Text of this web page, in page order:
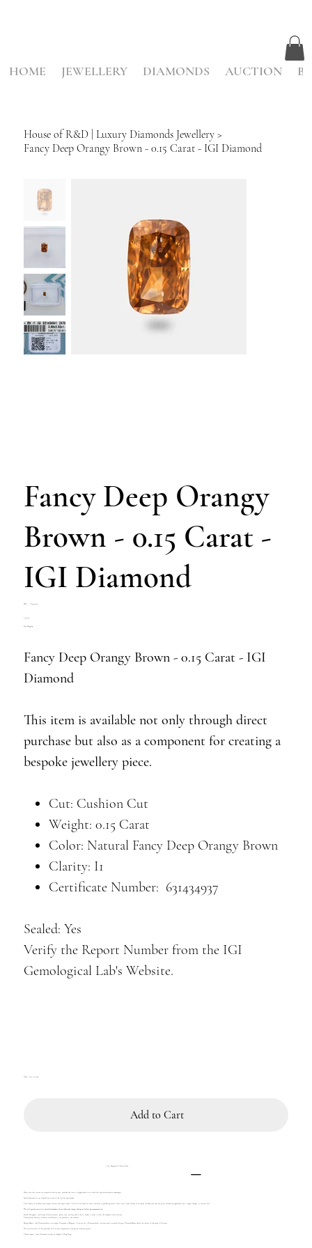
HOME JEWELLERY DIAMONDS AUCTION
House of R&D | Luxury Diamonds Jewellery >
Fancy Deep Orangy Brown - 0.15 Carat - IGI Diamond
Fancy Deep Orangy
Brown - 0.15 Carat -
IGI Diamond
SKU
Z4703-292
Price
€300.00
Free Shipping
Fancy Deep Orangy Brown - 0.15 Carat - IGI
Diamond
This item is available not only through direct
purchase but also as a component for creating a
bespoke jewellery piece.
Cut: Cushion Cut
Weight: 0.15 Carat
Color: Natural Fancy Deep Orangy Brown
Clarity: I1
Certificate Number: 631434937
Sealed: Yes
Verify the Report Number from the IGI
Gemological Lab's Website.
Only 1 left in stock
Add to Cart
Tax, Shipment & Return Info
Please note that returns are accepted within 14 days, provided the item is shipped back to us within this period and remains undamaged.
Sealed diamonds are not eligible for return if the seal has been broken.
Your country of residence may impose customs and import duties. You will be liable for taxes similarly to purchasing from a local store in your country of residence. Kindly note that our prices exclude any applicable taxes, import charges, or customs fees.
We will provide you with a detailed breakdown of any additional charges during our follow-up communication.
French, Portuguese, and Canary Island customers, please note, you may need to hire a broker in order to clear the shipment from customs.
Unfortunately delivery to Russia and Ukraine is not possible at the moment.
Belgian Buyers, only Diamond dealers can import Diamonds to Belgium, if you are not a Diamond dealer, you may need to consider hiring a Diamond Broker before the release of the goods in Customs.
The associated cost of this procedure will be your responsibility during the clearance process.
Chinese buyers, loose Diamonds can only be shipped to Hong Kong.